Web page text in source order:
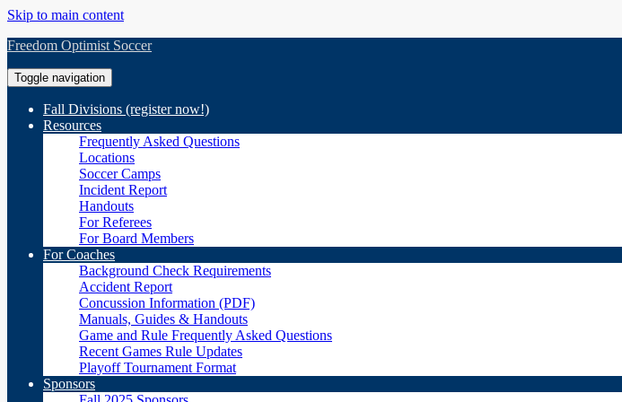
Skip to main content
Freedom Optimist Soccer
Toggle navigation
Fall Divisions (register now!)
Resources
Frequently Asked Questions
Locations
Soccer Camps
Incident Report
Handouts
For Referees
For Board Members
For Coaches
Background Check Requirements
Accident Report
Concussion Information (PDF)
Manuals, Guides & Handouts
Game and Rule Frequently Asked Questions
Recent Games Rule Updates
Playoff Tournament Format
Sponsors